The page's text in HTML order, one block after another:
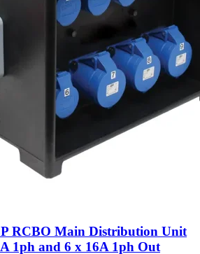
RCBO Main Distribution Unit
1ph and 6 x 16A 1ph Out